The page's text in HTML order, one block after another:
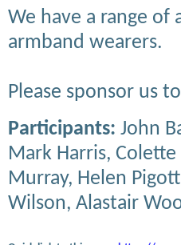
We have a range
armband wearers.
Please sponsor us
Participants: John
Mark Harris,
Murray, Helen
Wilson, Alastair